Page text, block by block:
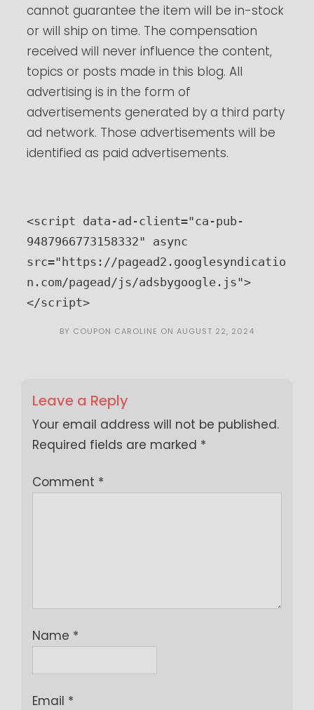
cannot guarantee the item will be in-stock
or will ship on time. The compensation
received will never influence the content,
topics or posts made in this blog. All
advertising is in the form of
advertisements generated by a third party
ad network. Those advertisements will be
identified as paid advertisements.
<script data-ad-client="ca-pub-
9487966773158332" async
src="https://pagead2.googlesyndicatio
n.com/pagead/js/adsbygoogle.js">
</script>
BY COUPON CAROLINE ON AUGUST 22, 2024
Leave a Reply
Your email address will not be published.
Required fields are marked *
Comment *
Name *
Email *